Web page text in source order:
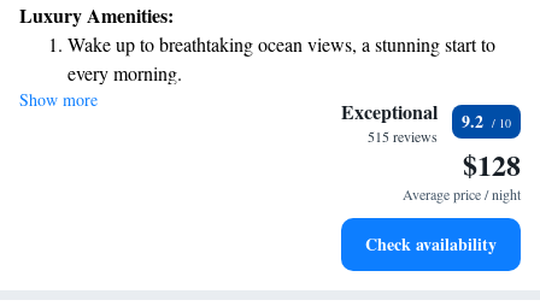
where you can indulge in some well-deserved self-care. We’re here to
make your stay enjoyable and memorable, ensuring all your needs are
Luxury Amenities:
Wake up to breathtaking ocean views, a stunning start to
every morning.
Stay right on the oceanfront and let the sound of waves
Stay productive with top-notch business services available
Keep active with a range of sports and activities designed
Show more Exceptional
515 reviews
9.2
$128
Average price / night
Check availability